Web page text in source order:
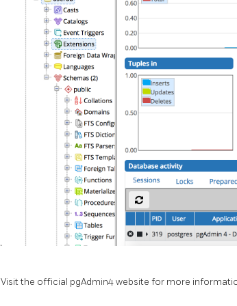
Visit the official pgAdmin4 website for more